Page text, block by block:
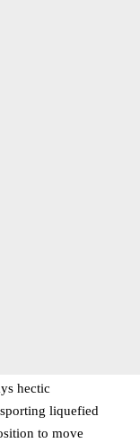
hectic
liquefied
to move